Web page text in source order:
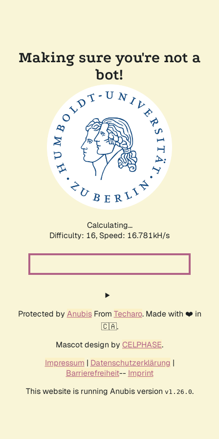
Making sure you're not a
bot!
Calculating...
Difficulty: 16, Speed: 19.119kH/s
Protected by AnubisFrom Techaro. Made with ❤️ in
🇨🇦.
Mascot design by CELPHASE.
Impressum | Datenschutzerklärung |
Barrierefreiheit-- Imprint
This website is running Anubis version v1.26.0.